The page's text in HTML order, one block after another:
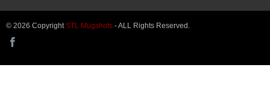
© 2026 CopyrightSTL Mugshots - ALL Rights Reserved.